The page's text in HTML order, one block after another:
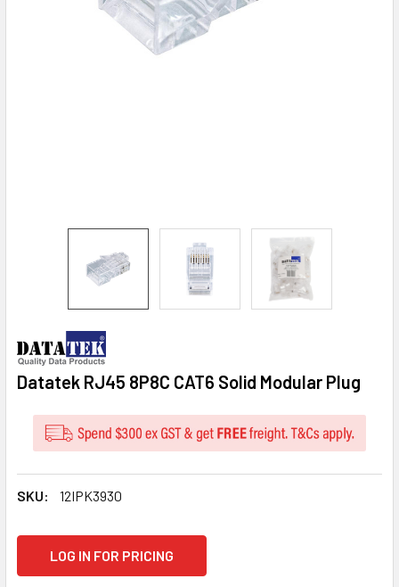
Datatek RJ45 8P8C CAT6 Solid Modular Plug
SKU: 12IPK3930
LOG IN FOR PRICING